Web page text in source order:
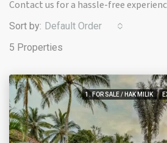
Contact us for a hassle-free
5 Properties
Sort by: Default Order
1. FOR SALE / HAK MILIK